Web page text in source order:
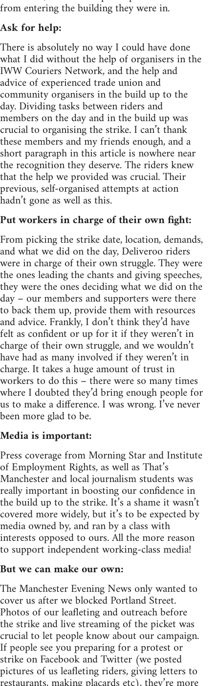
from entering the building they were in.
Ask for help:
There is absolutely no way I could have done
what I did without the help of organisers in the
IWW Couriers Network, and the help and
advice of experienced trade union and
community organisers in the build up to the
day. Dividing tasks between riders and
members on the day and in the build up was
crucial to organising the strike. I can’t thank
these members and my friends enough, and a
short paragraph in this article is nowhere near
the recognition they deserve. The riders knew
that the help we provided was crucial. Their
previous, self-organised attempts at action
hadn’t gone as well as this.
Put workers in charge of their own fight:
From picking the strike date, location, demands,
and what we did on the day, Deliveroo riders
were in charge of their own struggle. They were
the ones leading the chants and giving speeches,
they were the ones deciding what we did on the
day – our members and supporters were there
to back them up, provide them with resources
and advice. Frankly, I don’t think they’d have
felt as confident or up for it if they weren’t in
charge of their own struggle, and we wouldn’t
have had as many involved if they weren’t in
charge. It takes a huge amount of trust in
workers to do this – there were so many times
where I doubted they’d bring enough people for
us to make a difference. I was wrong. I’ve never
been more glad to be.
Media is important:
Press coverage from Morning Star and Institute
of Employment Rights, as well as That’s
Manchester and local journalism students was
really important in boosting our confidence in
the build up to the strike. It’s a shame it wasn’t
covered more widely, but it’s to be expected by
media owned by, and ran by a class with
interests opposed to ours. All the more reason
to support independent working-class media!
But we can make our own:
The Manchester Evening News only wanted to
cover us after we blocked Portland Street.
Photos of our leafleting and outreach before
the strike and live streaming of the picket was
crucial to let people know about our campaign.
If people see you preparing for a protest or
strike on Facebook and Twitter (we posted
pictures of us leafleting riders, giving letters to